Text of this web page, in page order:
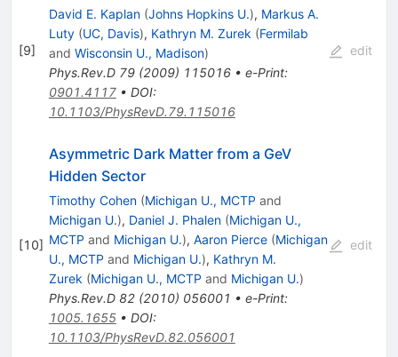
[9]
David E. Kaplan (Johns Hopkins U.), Markus A.
Luty (UC, Davis), Kathryn M. Zurek (Fermilab
and Wisconsin U., Madison)
Phys.Rev.D 79(2009) 115016• e-Print:
0901.4117• DOI:
10.1103/PhysRevD.79.115016
edit
[10]
Asymmetric Dark Matter from a GeV
Hidden Sector
Timothy Cohen (Michigan U., MCTP and
Michigan U.), Daniel J. Phalen (Michigan U.,
MCTP and Michigan U.), Aaron Pierce (Michigan
U., MCTP and Michigan U.), Kathryn M.
Zurek (Michigan U., MCTP and Michigan U.)
Phys.Rev.D 82(2010) 056001 • e-Print:
1005.1655• DOI:
10.1103/PhysRevD.82.056001
edit